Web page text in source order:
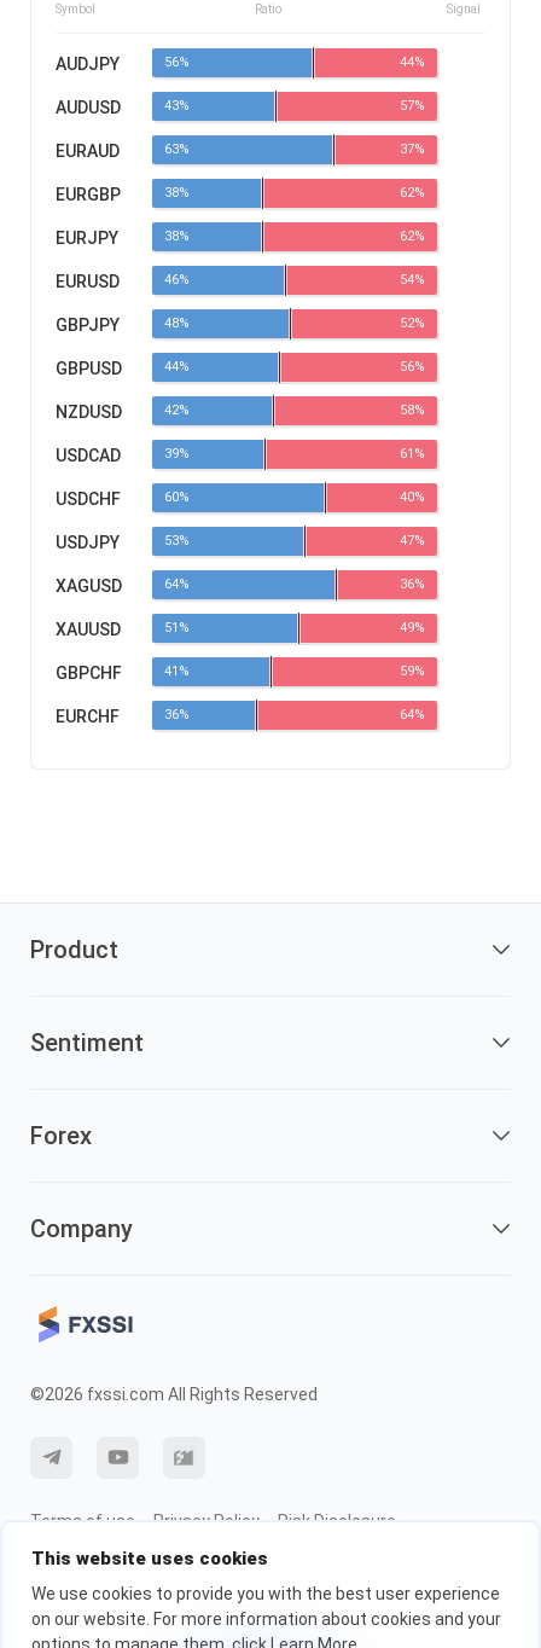
This website uses cookies
We use cookies to provide you with the best user experience
on our website. For more information about cookies and your
Symbol Ratio Signal
AUDJPY 56% 44%
AUDUSD 43% 57%
EURAUD 63% 37%
EURGBP 38% 62%
EURJPY 38% 62%
EURUSD 46% 54%
GBPJPY 48% 52%
GBPUSD 44% 56%
NZDUSD 42% 58%
USDCAD 39% 61%
USDCHF 60% 40%
USDJPY 53% 47%
XAGUSD 64% 36%
XAUUSD 51% 49%
GBPCHF 41% 59%
EURCHF 36% 64%
Product
Sentiment
Forex
Company
©2026 fxssi.com All Rights Reserved
Terms of use Privacy Policy
Risk Disclosure
Cookie Policy
Website operated by FXSSI LTD Registration number: 13534801 (England)